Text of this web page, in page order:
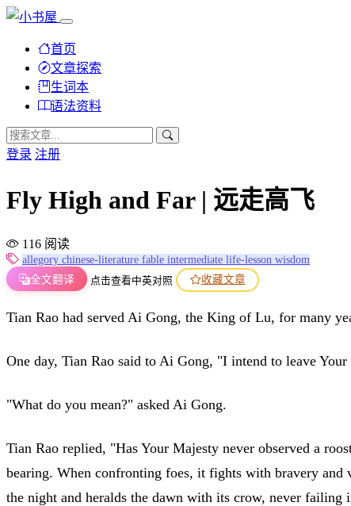
首页
文章探索
生词本
语法资料
登录 注册
Fly High and Far | 远走高飞
116 阅读
allegory chinese-literature fable intermediate life-lesson wisdom
全文翻译
点击查看中英对照 收藏文章
Tian Rao had served Ai Gong, the King of Lu, for many
One day, Tian Rao said to Ai Gong, "I intend to leave
"What do you mean?" asked Ai Gong.
Tian Rao replied, "Has Your Majesty never observed a
bearing. When confronting foes, it fights with bravery and
the night and heralds the dawn with its crow, never